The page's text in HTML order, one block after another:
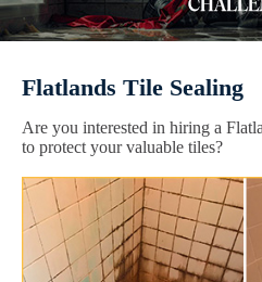
Flatlands Tile Sealing
Are you interested in hiring a
to protect your valuable tiles?